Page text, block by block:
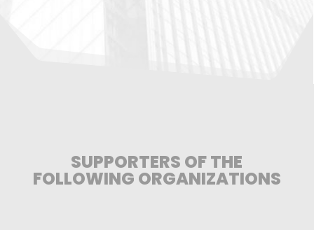
SUPPORTERS OF THE
FOLLOWING ORGANIZATIONS